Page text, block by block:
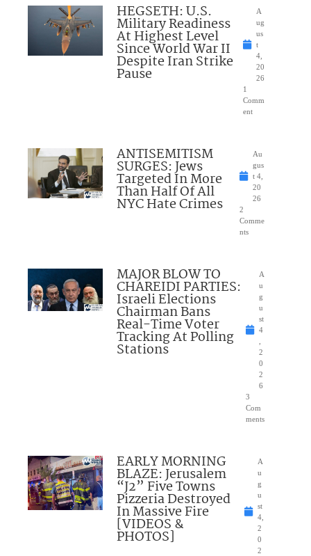
HEGSETH: U.S.
Military Readiness
At Highest Level
Since World War II
Despite Iran Strike
Pause
A
ug
us
t
4,
20
26
1
Comm
ent
ANTISEMITISM
SURGES: Jews
Targeted In More
Than Half Of All
NYC Hate Crimes
Au
gus
t 4,
20
26
2
Comme
nts
MAJOR BLOW TO
CHAREIDI PARTIES:
Israeli Elections
Chairman Bans
Real-Time Voter
Tracking At Polling
Stations
A
u
g
u
st
4
2
0
2
6
3
Com
ments
EARLY MORNING
BLAZE: Jerusalem
“J2” Five Towns
Pizzeria Destroyed
In Massive Fire
[VIDEOS &
PHOTOS]
A
u
g
u
st
4,
2
0
2